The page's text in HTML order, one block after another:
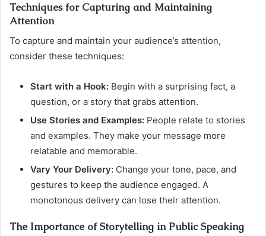
Techniques for Capturing and Maintaining
Attention
To capture and maintain your audience’s attention,
consider these techniques:
Start with a Hook: Begin with a surprising fact, a
question, or a story that grabs attention.
Use Stories and Examples: People relate to stories
and examples. They make your message more
relatable and memorable.
Vary Your Delivery: Change your tone, pace, and
gestures to keep the audience engaged. A
monotonous delivery can lose their attention.
The Importance of Storytelling in Public Speaking